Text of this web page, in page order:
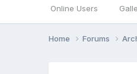
Online Users
Home Forums